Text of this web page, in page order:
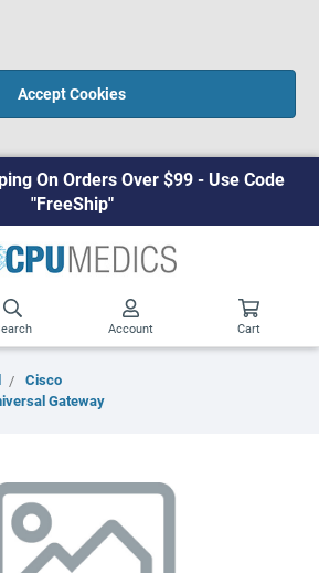
Accept Cookies
On Orders Over $99 - Use Code
"FreeShip"
Account Cart
Cisco
Gateway